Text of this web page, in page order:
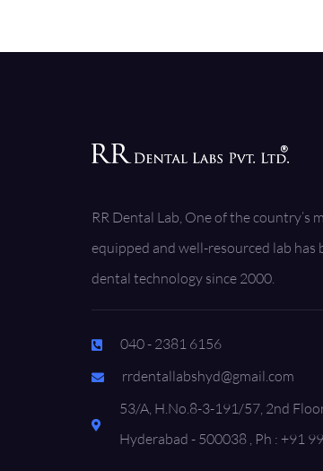
RR Dental Lab, One of the country’s
equipped and well-resourced lab
dental technology since 2000.
040 - 2381 6156
rrdentallabshyd@gmail.com
53/A, H.No.8-3-191/57, 2nd
Hyderabad - 500038 , Ph : +91